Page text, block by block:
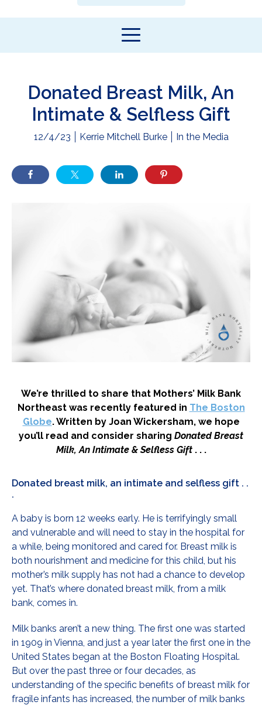
Donated Breast Milk, An
Intimate & Selfless Gift
12/4/23 Kerrie Mitchell Burke In the Media
We’re thrilled to share that Mothers’ Milk Bank
Northeast was recently featured in The Boston
Globe. Written by Joan Wickersham, we hope
you’ll read and consider sharing Donated Breast
Milk, An Intimate & Selfless Gift. . .
Donated breast milk, an intimate and selfless gift . .
.
A baby is born 12 weeks early. He is terrifyingly small
and vulnerable and will need to stay in the hospital for
a while, being monitored and cared for. Breast milk is
both nourishment and medicine for this child, but his
mother’s milk supply has not had a chance to develop
yet. That’s where donated breast milk, from a milk
bank, comes in.
Milk banks aren’t a new thing. The first one was started
in 1909 in Vienna, and just a year later the first one in the
United States began at the Boston Floating Hospital.
But over the past three or four decades, as
understanding of the specific benefits of breast milk for
fragile infants has increased, the number of milk banks